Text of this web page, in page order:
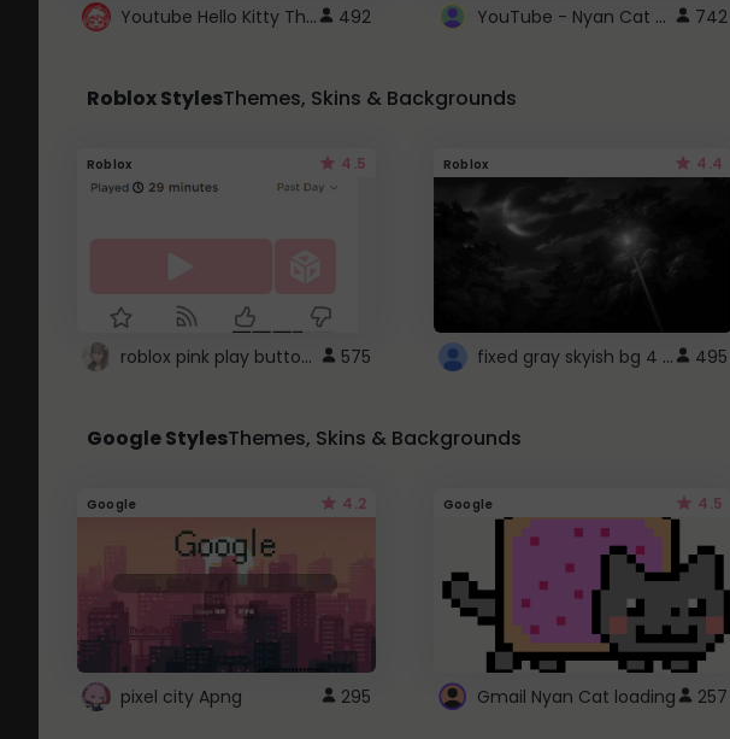
Youtube Hello Kitty Theme 492 YouTube - Nyan Cat progress bar video player theme 742
Roblox StylesThemes, Skins & Backgrounds
Roblox 4.5
roblox pink play button .. 575
Roblox 4.4
fixed gray skyish bg 4 roblox 495
Google StylesThemes, Skins & Backgrounds
Google 4.2
pixel city Apng 295
Google 4.5
Gmail Nyan Cat loading 257